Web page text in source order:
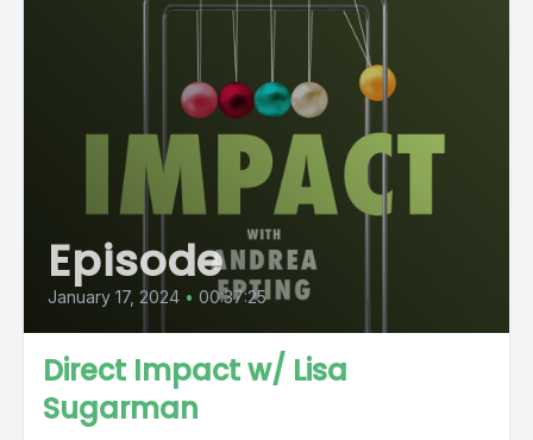
Episode
January 17, 2024 • 00:37:25
Direct Impact w/ Lisa
Sugarman